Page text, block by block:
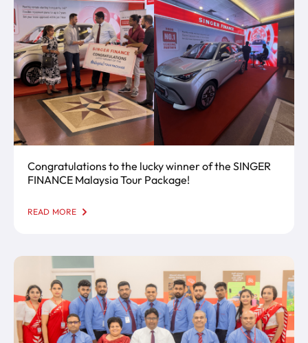
Congratulations to the lucky winner of the SINGER
FINANCE Malaysia Tour Package!
READ MORE